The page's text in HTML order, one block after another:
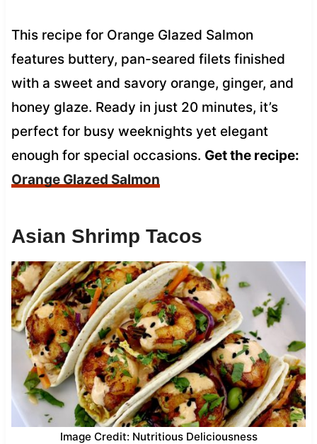
This recipe for Orange Glazed Salmon
features buttery, pan-seared filets finished
with a sweet and savory orange, ginger, and
honey glaze. Ready in just 20 minutes, it’s
perfect for busy weeknights yet elegant
enough for special occasions. Get the recipe:
Orange Glazed Salmon
Asian Shrimp Tacos
Image Credit: Nutritious Deliciousness